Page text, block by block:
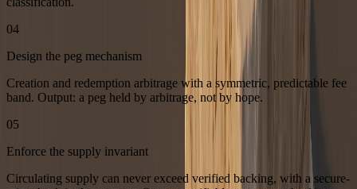
04
Design the peg mechanism
Creation and redemption arbitrage with a symmetric, predictable fee
band. Output: a peg held by arbitrage, not by hope.
05
Enforce the supply invariant
Circulating supply can never exceed verified backing, with a secure-